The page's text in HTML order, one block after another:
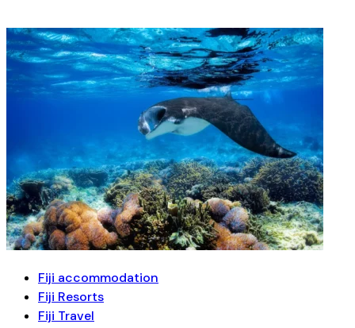
Fiji accommodation
Fiji Resorts
Fiji Travel